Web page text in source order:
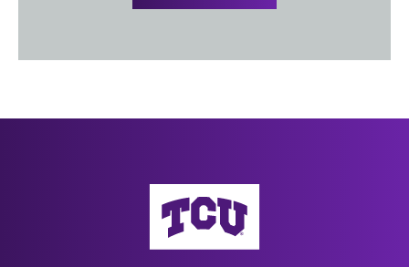
Neeley School of Business